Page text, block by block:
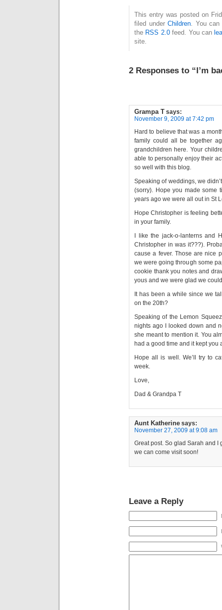
This entry was posted on
filed underChildren . You
the RSS 2.0feed. You can
site.
2 Responses to “I’m
Grampa T says:
November 9, 2009 at 7:42 pm
Hard to believe that was a
family could all be together
grandchildren here. Your
able to personally enjoy their
so well with this blog.
Speaking of weddings, we
(sorry). Hope you made some
years ago we were all out in St
Hope Christopher is feeling
in your family.
I like the jack-o-lanterns and
Christopher in was it???).
cause a fever. Those are nice
we were going through some
cookie thank you notes and
yous and we were glad we
It has been a while since we
on the 20th?
Speaking of the Lemon
nights ago I looked down and
she meant to mention it. You
had a good time and it kept you
Hope all is well. We’ll try to
week.
Love,
Dad & Grandpa T
Aunt Katherine says:
November 27, 2009 at 9:08 am
Great post. So glad Sarah and
we can come visit soon!
Leave a Reply